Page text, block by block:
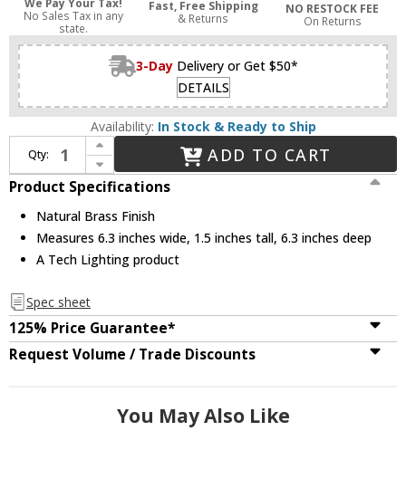
We Pay Your Tax!
No Sales Tax in any
state.
Fast, Free Shipping
& Returns
NO RESTOCK FEE
On Returns
3-Day Delivery or Get $50*
DETAILS
Availability: In Stock & Ready to Ship
Qty:
Increase Quantity of Visual Comfort Modern 700SHLCNPY6NB Modern Natural Brass Line-Voltage Shallow Canopy
Decrease Quantity of Visual Comfort Modern 700SHLCNPY6NB Modern Natural Brass Line-Voltage Shallow Canopy
ADD TO CART
Product Specifications
Natural Brass Finish
Measures 6.3 inches wide, 1.5 inches tall, 6.3 inches deep
A Tech Lighting product
Spec sheet
125% Price Guarantee*
Request Volume / Trade Discounts
You May Also Like